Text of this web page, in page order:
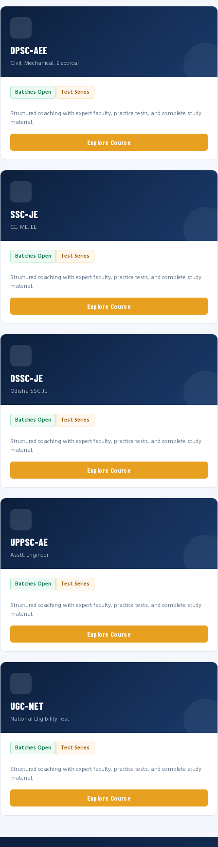
OPSC-AEE
Civil, Mechanical, Electrical
Batches Open Test Series
Structured coaching with expert faculty, practice tests, and complete study
material.
Explore Course
SSC-JE
CE, ME, EE
Batches Open Test Series
Structured coaching with expert faculty, practice tests, and complete study
material.
Explore Course
OSSC-JE
Odisha SSC JE
Batches Open Test Series
Structured coaching with expert faculty, practice tests, and complete study
material.
Explore Course
UPPSC-AE
Asstt. Engineer
Batches Open Test Series
Structured coaching with expert faculty, practice tests, and complete study
material.
Explore Course
UGC-NET
National Eligibility Test
Batches Open Test Series
Structured coaching with expert faculty, practice tests, and complete study
material.
Explore Course